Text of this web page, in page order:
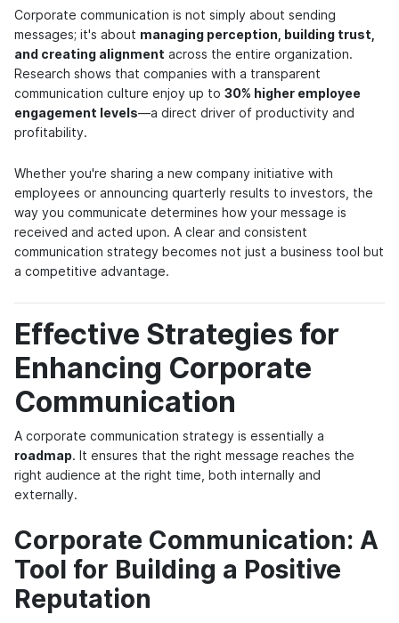
Corporate communication is not simply about sending
messages; it's about managing perception, building trust,
and creating alignment across the entire organization.
Research shows that companies with a transparent
communication culture enjoy up to 30% higher employee
engagement levels—a direct driver of productivity and
profitability.
Whether you're sharing a new company initiative with
employees or announcing quarterly results to investors, the
way you communicate determines how your message is
received and acted upon. A clear and consistent
communication strategy becomes not just a business tool but
a competitive advantage.
Effective Strategies for
Enhancing Corporate
Communication
A corporate communication strategy is essentially a
roadmap. It ensures that the right message reaches the
right audience at the right time, both internally and
externally.
Corporate Communication: A
Tool for Building a Positive
Reputation